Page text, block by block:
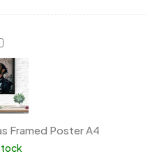
Framed Poster A4